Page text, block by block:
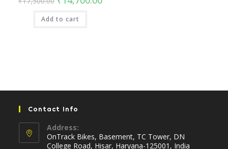
price
was:
₹17,500.00.
price
Add to cart
Contact Info
Address:
OnTrack Bikes, Basement, TC Tower, DN
College Road, Hisar, Haryana-125001, India